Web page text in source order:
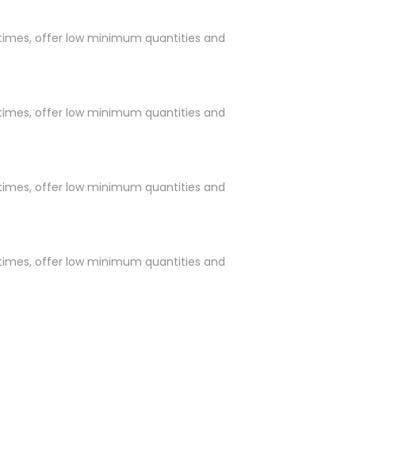
offer low minimum quantities and
offer low minimum quantities and
offer low minimum quantities and
offer low minimum quantities and